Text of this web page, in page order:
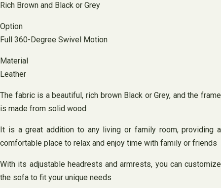
Rich Brown and Black or Grey
Option
Full 360-Degree Swivel Motion
Material
Leather
The fabric is a beautiful, rich brown Black or Grey, and the frame
is made from solid wood
It is a great addition to any living or family room, providing a
comfortable place to relax and enjoy time with family or friends
With its adjustable headrests and armrests, you can customize
the sofa to fit your unique needs